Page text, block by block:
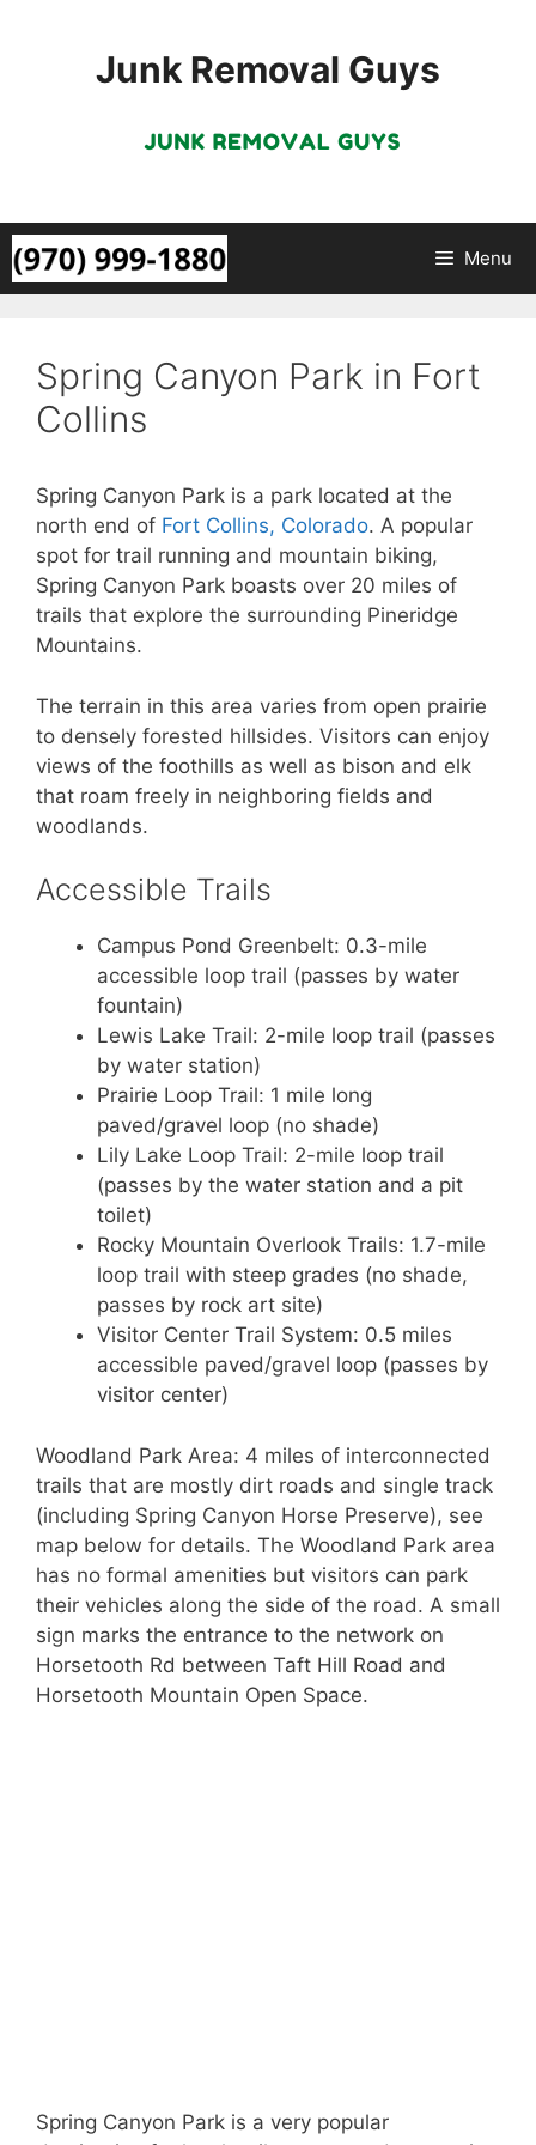
Junk Removal Guys
Menu
Spring Canyon Park in Fort
Collins
Spring Canyon Park is a park located at the
north end of Fort Collins, Colorado. A popular
spot for trail running and mountain biking,
Spring Canyon Park boasts over 20 miles of
trails that explore the surrounding Pineridge
Mountains.
The terrain in this area varies from open prairie
to densely forested hillsides. Visitors can enjoy
views of the foothills as well as bison and elk
that roam freely in neighboring fields and
woodlands.
Accessible Trails
Campus Pond Greenbelt: 0.3-mile
accessible loop trail (passes by water
fountain)
Lewis Lake Trail: 2-mile loop trail (passes
by water station)
Prairie Loop Trail: 1 mile long
paved/gravel loop (no shade)
Lily Lake Loop Trail: 2-mile loop trail
(passes by the water station and a pit
toilet)
Rocky Mountain Overlook Trails: 1.7-mile
loop trail with steep grades (no shade,
passes by rock art site)
Visitor Center Trail System: 0.5 miles
accessible paved/gravel loop (passes by
visitor center)
Woodland Park Area: 4 miles of interconnected
trails that are mostly dirt roads and single track
(including Spring Canyon Horse Preserve), see
map below for details. The Woodland Park area
has no formal amenities but visitors can park
their vehicles along the side of the road. A small
sign marks the entrance to the network on
Horsetooth Rd between Taft Hill Road and
Horsetooth Mountain Open Space.
Spring Canyon Park is a very popular